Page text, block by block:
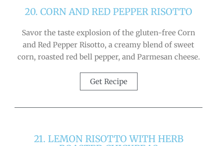
20. CORN AND RED PEPPER RISOTTO
Savor the taste explosion of the gluten-free Corn
and Red Pepper Risotto, a creamy blend of sweet
corn, roasted red bell pepper, and Parmesan cheese.
Get Recipe
21. LEMON RISOTTO WITH HERB